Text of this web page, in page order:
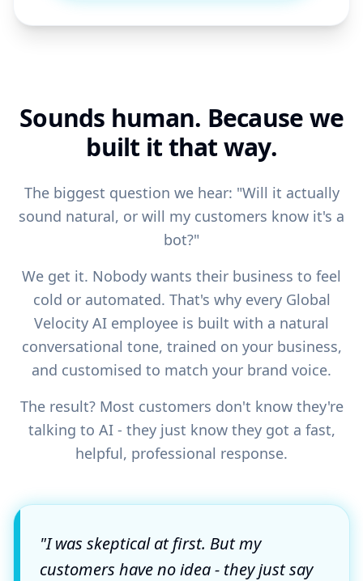
Sounds human. Because we
built it that way.
The biggest question we hear: "Will it actually
sound natural, or will my customers know it's a
bot?"
We get it. Nobody wants their business to feel
cold or automated. That's why every Global
Velocity AI employee is built with a natural
conversational tone, trained on your business,
and customised to match your brand voice.
The result? Most customers don't know they're
talking to AI - they just know they got a fast,
helpful, professional response.
"I was skeptical at first. But my
customers have no idea - they just say